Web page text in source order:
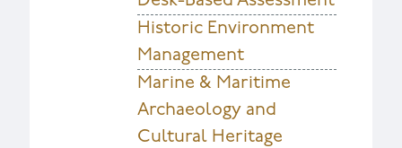
Historic Environment
Management
Marine & Maritime
Archaeology and
Cultural Heritage